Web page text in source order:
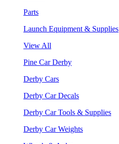
Parts
Launch Equipment & Supplies
View All
Pine Car Derby
Derby Cars
Derby Car Decals
Derby Car Tools & Supplies
Derby Car Weights